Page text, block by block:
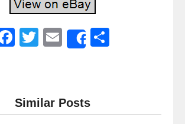
F
e
b
T
er
E
Share
Similar Posts